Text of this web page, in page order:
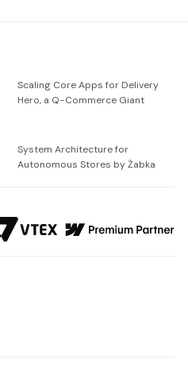
Scaling Core Apps for Delivery
Hero, a Q-Commerce Giant
System Architecture for
Autonomous Stores by Żabka